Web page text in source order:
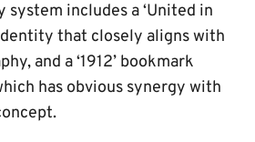
includes a ‘United in
that closely aligns with
and a ‘1912’ bookmark
has obvious synergy with